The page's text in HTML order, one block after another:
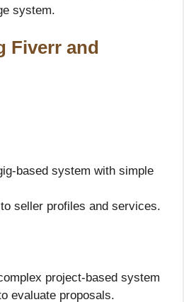
system.
Fiverr and
based system with simple
seller profiles and services.
project-based system
evaluate proposals.